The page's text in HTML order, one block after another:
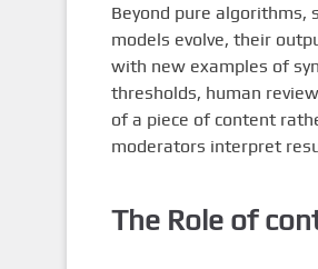
Beyond pure algorithms,
models evolve, their
with new examples of
thresholds, human
of a piece of content
moderators interpret
The Role of